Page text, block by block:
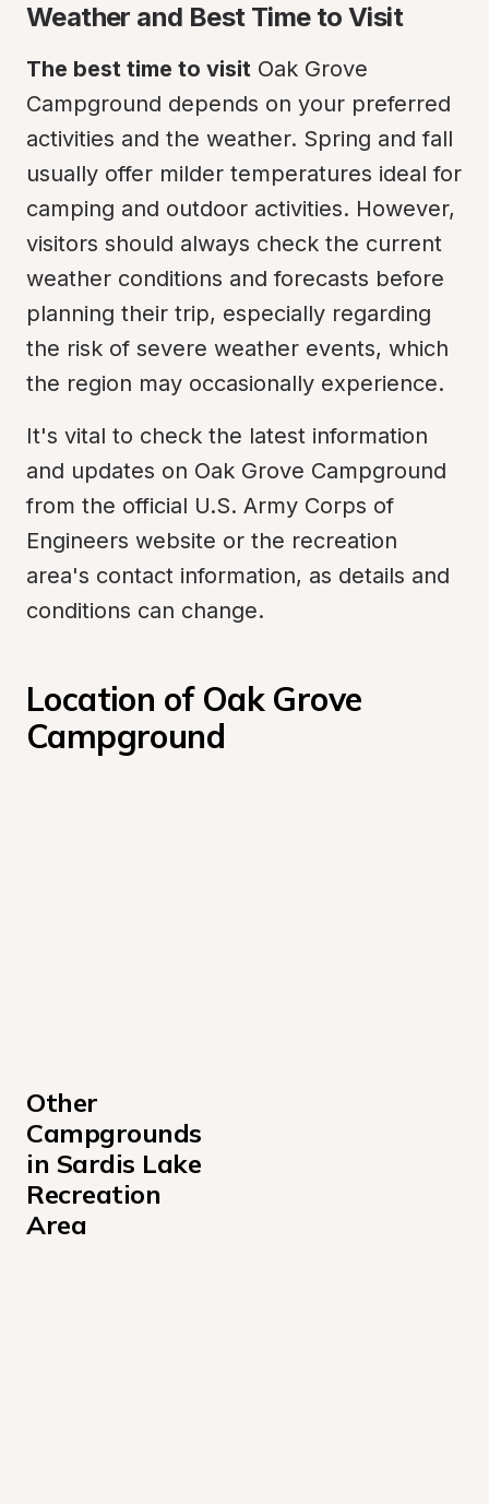
Weather and Best Time to Visit
The best time to visit Oak Grove
Campground depends on your preferred
activities and the weather. Spring and fall
usually offer milder temperatures ideal for
camping and outdoor activities. However,
visitors should always check the current
weather conditions and forecasts before
planning their trip, especially regarding
the risk of severe weather events, which
the region may occasionally experience.
It's vital to check the latest information
and updates on Oak Grove Campground
from the official U.S. Army Corps of
Engineers website or the recreation
area's contact information, as details and
conditions can change.
Location of Oak Grove
Campground
Other
Campgrounds
in Sardis Lake
Recreation
Area